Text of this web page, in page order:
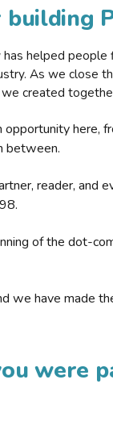
helped
As we close
created
opportunity here,
between.
reader, and
of the dot-
we have made
were